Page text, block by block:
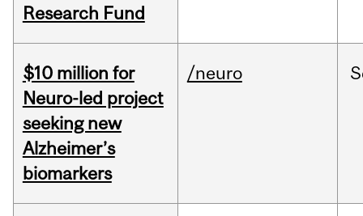
Research Fund
$10 million for
Neuro-led project
seeking new
Alzheimer’s
biomarkers
/neuro